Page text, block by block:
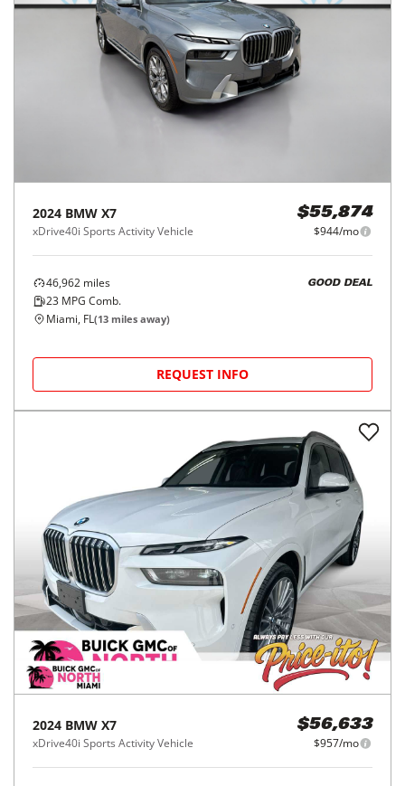
2024 BMW X7
xDrive40i Sports Activity Vehicle
$55,874
$944/mo
46,962 miles
23 MPG Comb.
GOOD DEAL
Miami, FL(13 miles away)
REQUEST INFO
2024 BMW X7
xDrive40i Sports Activity Vehicle
$56,633
$957/mo